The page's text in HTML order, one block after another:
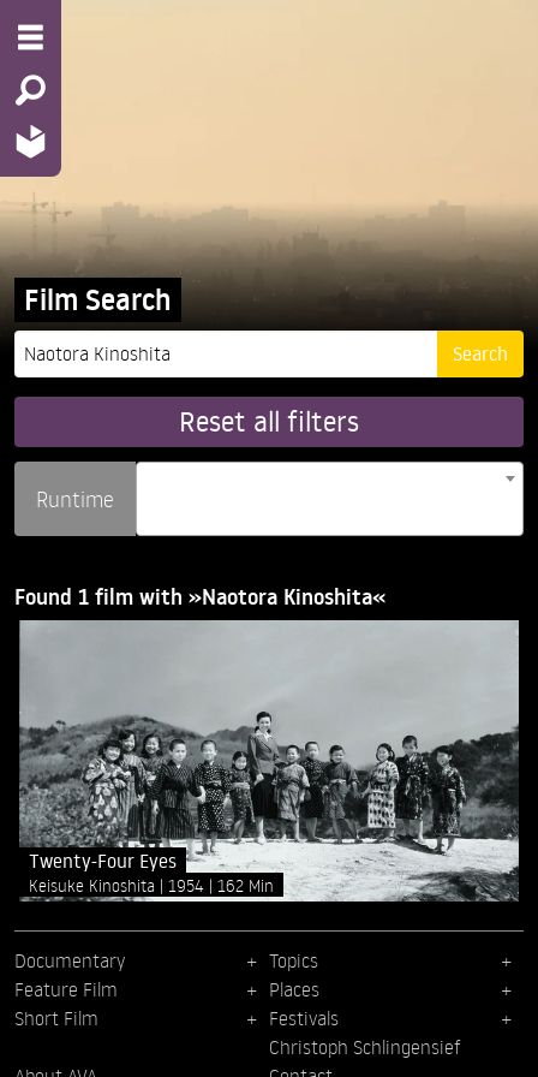
Film Search
Reset all filters
Runtime
Found 1 film with »Naotora Kinoshita«
Twenty-Four Eyes
Keisuke Kinoshita 1954 162 Min
Documentary
Feature Film
Short Film
Topics
Places
Festivals
Christoph Schlingensief